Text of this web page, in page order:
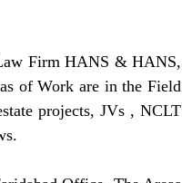
Firm HANS & HANS,
of Work are in the Field
projects, JVs , NCLT